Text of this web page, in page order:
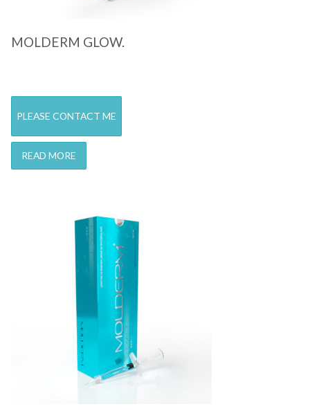
MOLDERM GLOW.
PLEASE CONTACT ME
READ MORE
Quick View